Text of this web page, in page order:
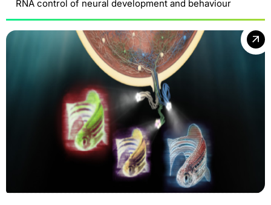
RNA control of neural development and behaviour